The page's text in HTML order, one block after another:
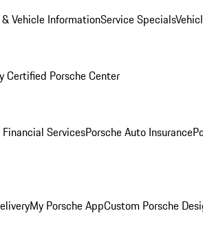
Vehicle InformationService Specials
Certified Porsche Center
Financial ServicesPorsche Auto Insurance
My Porsche AppCustom Porsche